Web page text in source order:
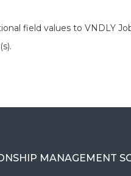
field values to VNDLY
MANAGEMENT